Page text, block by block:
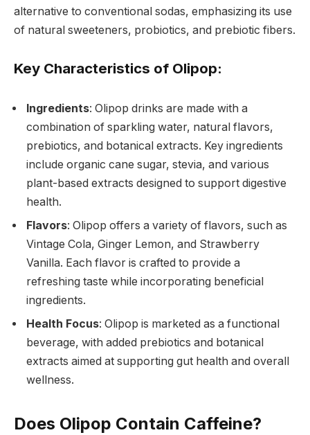
alternative to conventional sodas, emphasizing its use
of natural sweeteners, probiotics, and prebiotic fibers.
Key Characteristics of Olipop:
Ingredients: Olipop drinks are made with a
combination of sparkling water, natural flavors,
prebiotics, and botanical extracts. Key ingredients
include organic cane sugar, stevia, and various
plant-based extracts designed to support digestive
health.
Flavors: Olipop offers a variety of flavors, such as
Vintage Cola, Ginger Lemon, and Strawberry
Vanilla. Each flavor is crafted to provide a
refreshing taste while incorporating beneficial
ingredients.
Health Focus: Olipop is marketed as a functional
beverage, with added prebiotics and botanical
extracts aimed at supporting gut health and overall
wellness.
Does Olipop Contain Caffeine?